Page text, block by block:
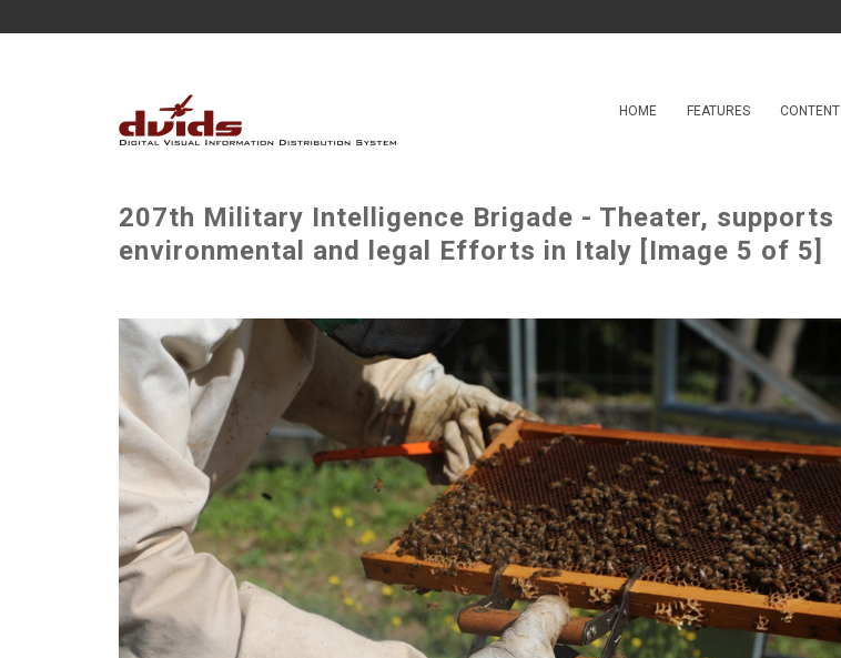
HOME FEATURES CONTENT
207th Military Intelligence Brigade - Theater, supports
environmental and legal Efforts in Italy [Image 5 of 5]